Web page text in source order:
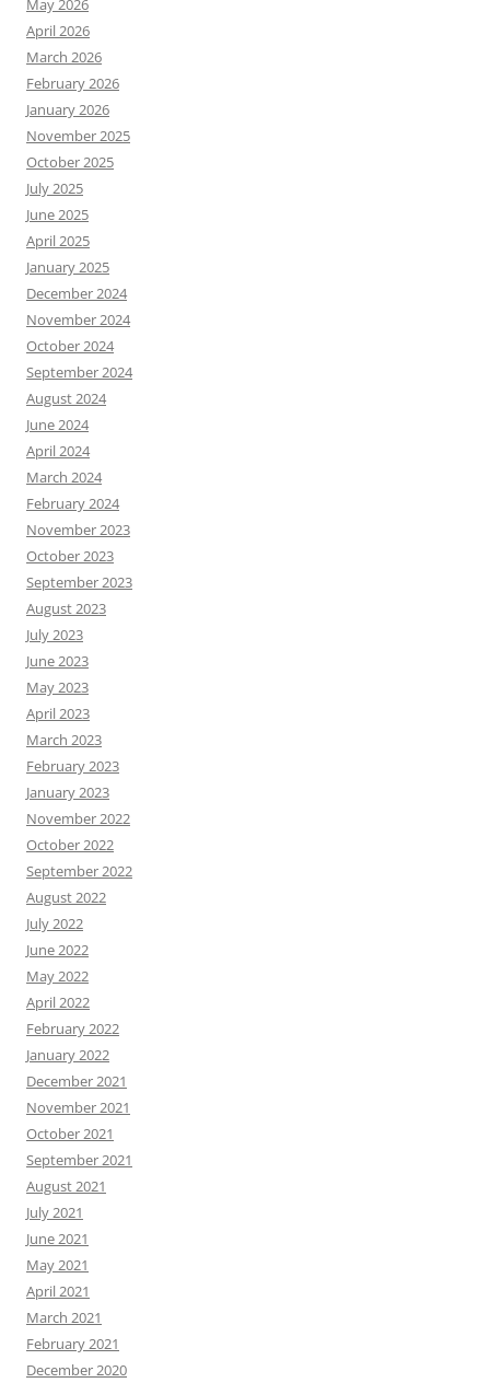
May 2026
April 2026
March 2026
February 2026
January 2026
November 2025
October 2025
July 2025
June 2025
April 2025
January 2025
December 2024
November 2024
October 2024
September 2024
August 2024
June 2024
April 2024
March 2024
February 2024
November 2023
October 2023
September 2023
August 2023
July 2023
June 2023
May 2023
April 2023
March 2023
February 2023
January 2023
November 2022
October 2022
September 2022
August 2022
July 2022
June 2022
May 2022
April 2022
February 2022
January 2022
December 2021
November 2021
October 2021
September 2021
August 2021
July 2021
June 2021
May 2021
April 2021
March 2021
February 2021
December 2020